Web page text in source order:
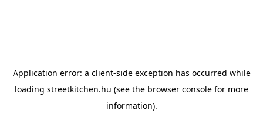
Application error: a client-side exception has occurred while
loading streetkitchen.hu (see the browser console for more
information).